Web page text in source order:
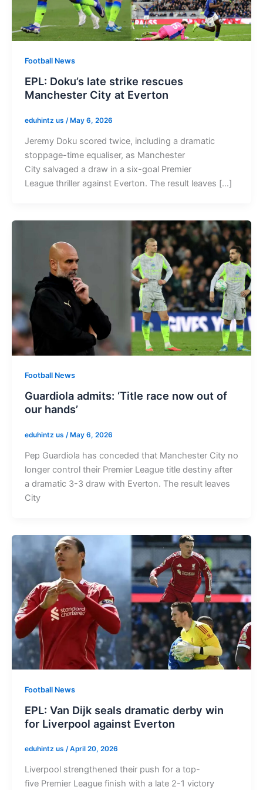
Football News
EPL: Doku’s late strike rescues
Manchester City at Everton
eduhintz us /May 6, 2026
Jeremy Doku scored twice, including a dramatic
stoppage-time equaliser, as Manchester
City salvaged a draw in a six-goal Premier
League thriller against Everton. The result leaves […]
Football News
Guardiola admits: ‘Title race now out of
our hands’
eduhintz us /May 6, 2026
Pep Guardiola has conceded that Manchester City no
longer control their Premier League title destiny after
a dramatic 3-3 draw with Everton. The result leaves
City
Football News
EPL: Van Dijk seals dramatic derby win
for Liverpool against Everton
eduhintz us /April 20, 2026
Liverpool strengthened their push for a top-
five Premier League finish with a late 2-1 victory